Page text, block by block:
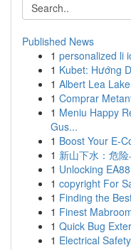
Published News
1 personalized li
1 Kubet: Hướng
1 Albert Lea
1 Comprar
1 Meniu Happy
Gus...
1 Boost Your E-
1 新山下水：危
1 Unlocking
1 copyright For
1 Finding the
1 Finest
1 Quick Bug
1 Electrical